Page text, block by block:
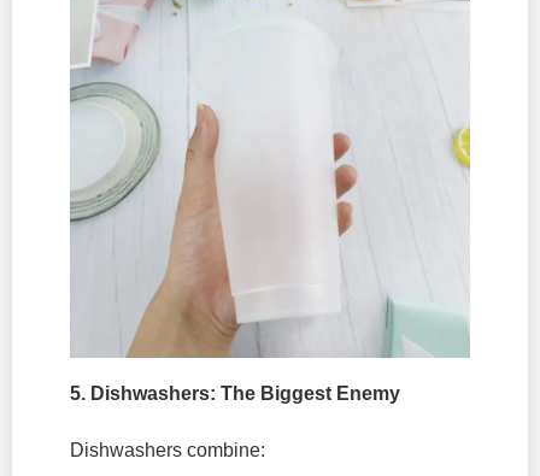
5. Dishwashers: The Biggest Enemy
Dishwashers combine: